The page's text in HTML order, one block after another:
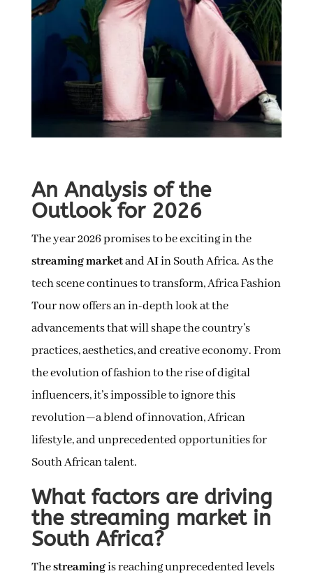
An Analysis of the
Outlook for 2026
The year 2026 promises to be exciting in the
streaming marketandAIin South Africa. As the
tech scene continues to transform, Africa Fashion
Tour now offers an in-depth look at the
advancements that will shape the country’s
practices, aesthetics, and creative economy. From
the evolution of fashion to the rise of digital
influencers, it’s impossible to ignore this
revolution—a blend of innovation, African
lifestyle, and unprecedented opportunities for
South African talent.
What factors are driving
the streaming market in
South Africa?
Thestreamingis reaching unprecedented levels